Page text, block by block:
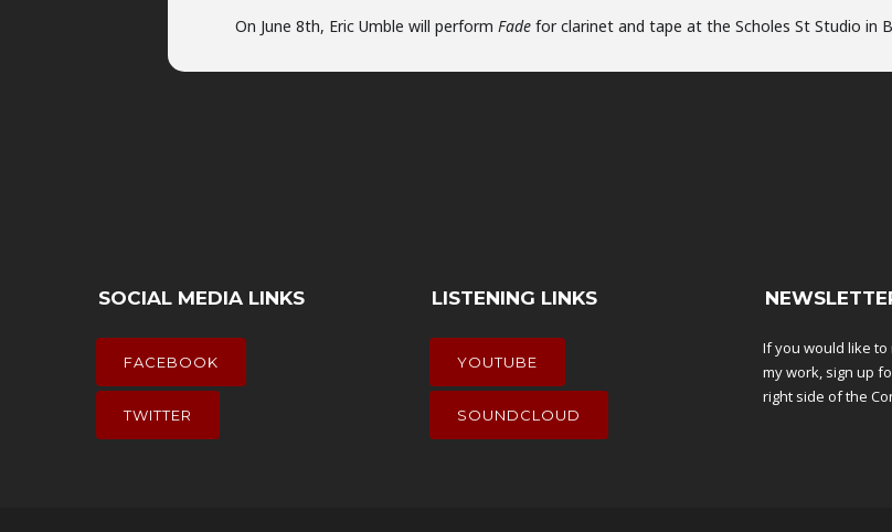
On June 8th, Eric Umble will perform Fade for clarinet and tape at the Scholes St Studio in
SOCIAL MEDIA LINKS
FACEBOOK
TWITTER
LISTENING LINKS
YOUTUBE
SOUNDCLOUD
If you would like
my work, sign up
right side of the